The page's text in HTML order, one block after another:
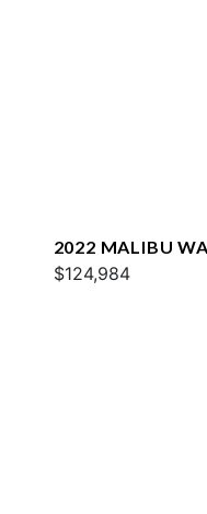
2022 MALIBU
$124,984